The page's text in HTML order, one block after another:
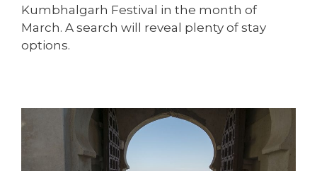
Kumbhalgarh Festival in the month of
March. A search will reveal plenty of stay
options.